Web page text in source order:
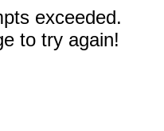
exceeded.
to try again!